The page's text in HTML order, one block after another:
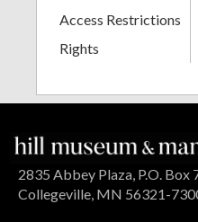
Access Restrictions
Rights
2835 Abbey Plaza, P.O. Box
Collegeville, MN 56321-